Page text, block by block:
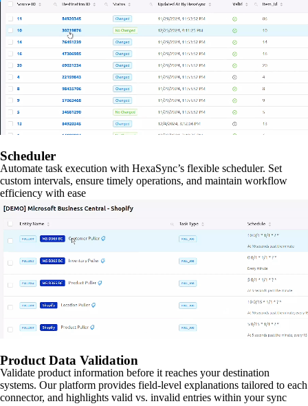
Scheduler
Automate task execution with HexaSync’s flexible scheduler. Set
custom intervals, ensure timely operations, and maintain workflow
efficiency with ease
Product Data Validation
Validate product information before it reaches your destination
systems. Our platform provides field-level explanations tailored to each
connector, and highlights valid vs. invalid entries within your sync